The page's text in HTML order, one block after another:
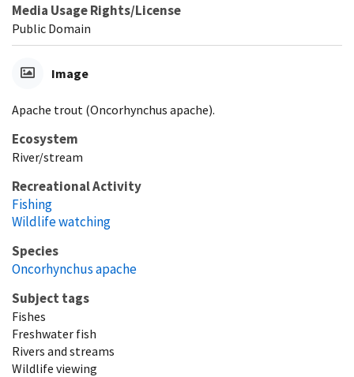
Media Usage Rights/License
Public Domain
Image
Apache trout (Oncorhynchus apache).
Ecosystem
River/stream
Recreational Activity
Fishing
Wildlife watching
Species
Oncorhynchus apache
Subject tags
Fishes
Freshwater fish
Rivers and streams
Wildlife viewing